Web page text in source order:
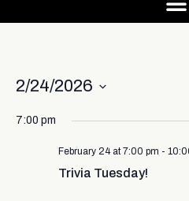
2/24/2026
date.
7:00 pm
February 24 at 7:00 pm -
Trivia Tuesday!